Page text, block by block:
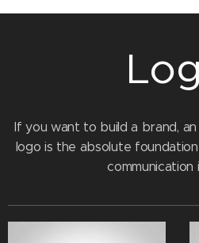
If you want to build a brand,
logo is the absolute
communication